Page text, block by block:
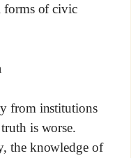
forms of civic
from institutions
is worse.
the knowledge of